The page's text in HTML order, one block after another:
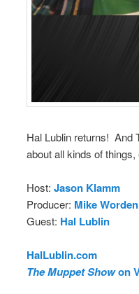
Hal Lublin returns! And
about all kinds of
Host: Jason Klamm
Producer: Mike Worden
Guest: Hal Lublin
HalLublin.com
The Muppet Showon